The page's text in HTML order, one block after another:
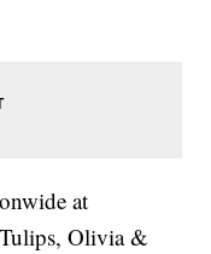
at
Olivia &